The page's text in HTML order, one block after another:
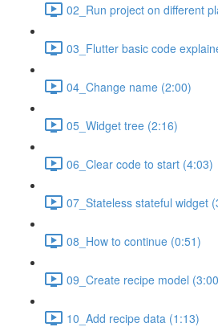
02_Run project on different
03_Flutter basic code
04_Change name (2:00)
05_Widget tree (2:16)
06_Clear code to start (4:03)
07_Stateless stateful widget
08_How to continue (0:51)
09_Create recipe model
10_Add recipe data (1:13)